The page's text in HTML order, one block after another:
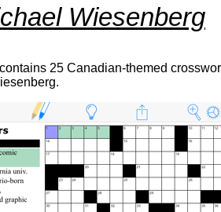
Wiesenberg
25 Canadian-themed